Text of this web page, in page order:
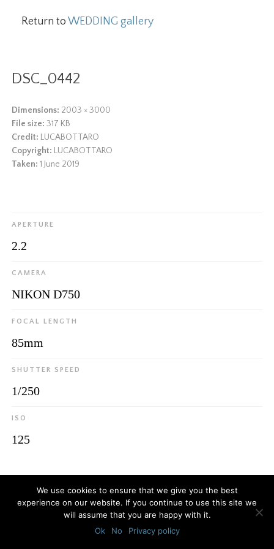
Return toWEDDING gallery
DSC_0442
Dimensions: 2003 × 3000
File size:317 KB
Credit: LUCABOTTARO
Copyright: LUCABOTTARO
Taken: 1 June 2019
APERTURE
2.2
CAMERA
NIKON D750
FOCAL LENGTH
85mm
SHUTTER SPEED
1/250
ISO
125
© 2026Luca Bottaro Studio
We use cookies to ensure that we give you the best
experience on our website. If you continue to use this site we
will assume that you are happy with it.
Ok
No Privacy policy